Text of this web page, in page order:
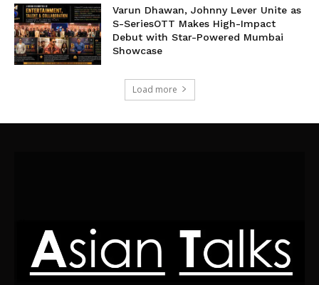
Varun Dhawan, Johnny Lever Unite as
S-SeriesOTT Makes High-Impact
Debut with Star-Powered Mumbai
Showcase
Load more